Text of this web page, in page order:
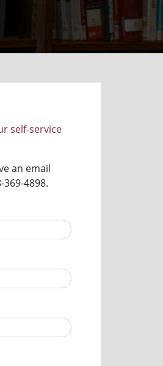
self-service
an email
4898.